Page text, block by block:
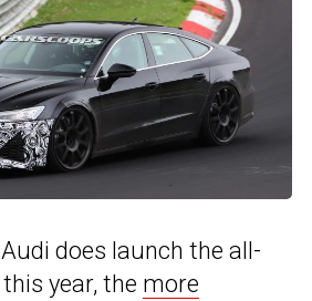
does launch the all-
year, the more